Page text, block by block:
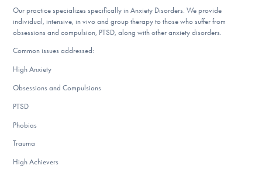
DONATE
Learn More
Our practice specializes specifically in Anxiety Disorders. We provide
individual, intensive, in vivo and group therapy to those who suffer from
obsessions and compulsion, PTSD, along with other anxiety disorders.
Common issues addressed:
High Anxiety
Obsessions and Compulsions
PTSD
Phobias
Trauma
High Achievers